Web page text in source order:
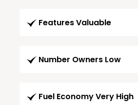
Features Valuable
Number Owners Low
Fuel Economy Very High